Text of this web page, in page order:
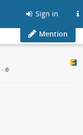
Sign in
Mention
•